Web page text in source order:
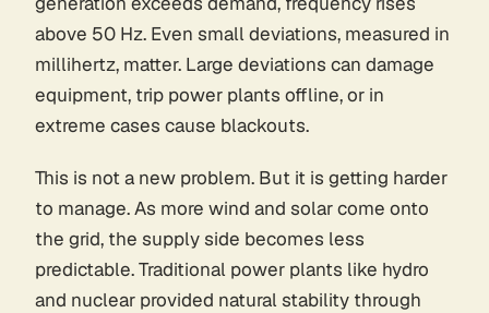
above 50 Hz. Even small deviations, measured in
millihertz, matter. Large deviations can damage
equipment, trip power plants offline, or in
extreme cases cause blackouts.
This is not a new problem. But it is getting harder
to manage. As more wind and solar come onto
the grid, the supply side becomes less
predictable. Traditional power plants like hydro
and nuclear provided natural stability through